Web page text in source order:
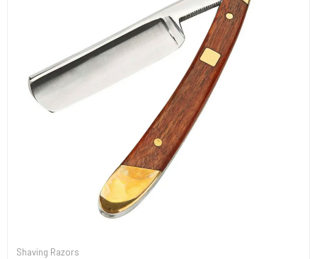
Shaving Razors